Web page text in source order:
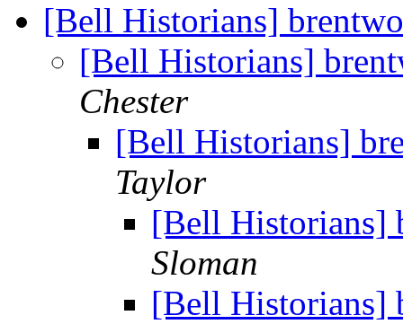
[Bell Historians]
[Bell Historians]
Chester
[Bell Historians]
Taylor
[Bell Historians]
Sloman
[Bell Historians]